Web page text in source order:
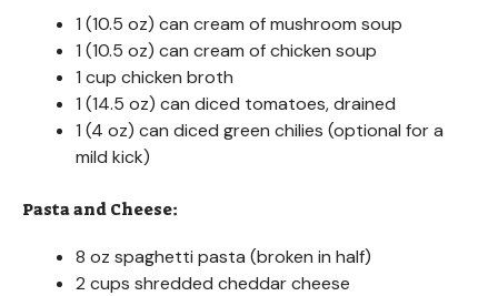
1 (10.5 oz) can cream of mushroom soup
1 (10.5 oz) can cream of chicken soup
1 cup chicken broth
1 (14.5 oz) can diced tomatoes, drained
1 (4 oz) can diced green chilies (optional for a
mild kick)
Pasta and Cheese:
8 oz spaghetti pasta (broken in half)
2 cups shredded cheddar cheese